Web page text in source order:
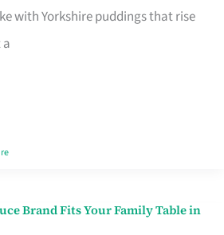
with Yorkshire puddings that rise
Brand Fits Your Family Table in